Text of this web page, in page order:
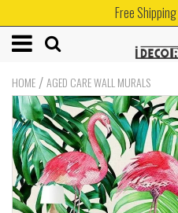
Free
HOME /AGED CARE WALL MURALS